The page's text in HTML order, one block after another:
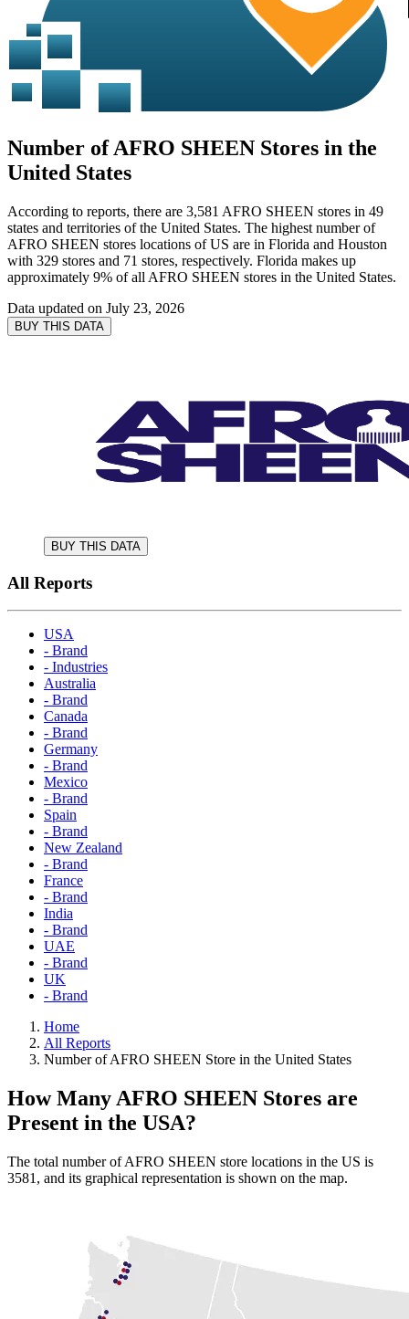
Number of AFRO SHEEN Stores in the
United States
According to reports, there are 3,581 AFRO SHEEN stores in 49
states and territories of the United States. The highest number of
AFRO SHEEN stores locations of US are in Florida and Houston
with 329 stores and 71 stores, respectively. Florida makes up
approximately 9% of all AFRO SHEEN stores in the United States.
Data updated on July 23, 2026
BUY THIS DATA
BUY THIS DATA
All Reports
USA
- Brand
- Industries
Australia
- Brand
Canada
- Brand
Germany
- Brand
Mexico
- Brand
Spain
- Brand
New Zealand
- Brand
France
- Brand
India
- Brand
UAE
- Brand
UK
- Brand
Home
All Reports
Number of AFRO SHEEN Store in the United States
How Many AFRO SHEEN Stores are
Present in the USA?
The total number of AFRO SHEEN store locations in the US is
3581, and its graphical representation is shown on the map.